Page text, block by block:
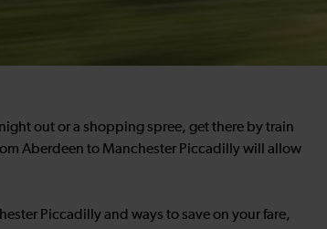
out or a shopping spree, get there by train
Aberdeen to Manchester Piccadilly will allow
Piccadilly and ways to save on your fare,